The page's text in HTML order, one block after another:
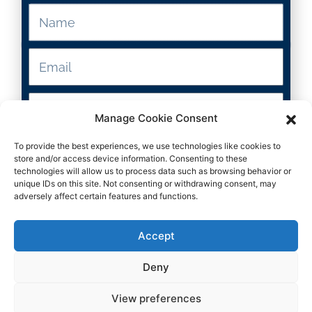
Manage Cookie Consent
To provide the best experiences, we use technologies like cookies to
store and/or access device information. Consenting to these
technologies will allow us to process data such as browsing behavior or
unique IDs on this site. Not consenting or withdrawing consent, may
adversely affect certain features and functions.
Accept
Deny
View preferences
K-8
Grade Levels
Teacher
Submit